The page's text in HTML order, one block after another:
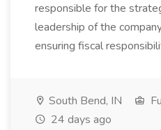
responsible for the
leadership of the
ensuring fiscal
South Bend, IN
24 days ago